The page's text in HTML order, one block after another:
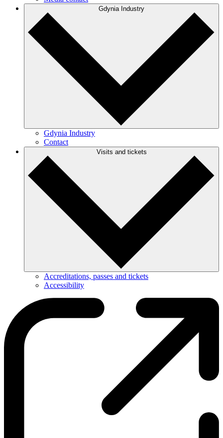
Gdynia Industry
Gdynia Industry
Contact
Visits and tickets
Accreditations, passes and tickets
Accessibility